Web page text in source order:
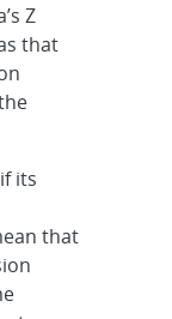
Z
that
its
that